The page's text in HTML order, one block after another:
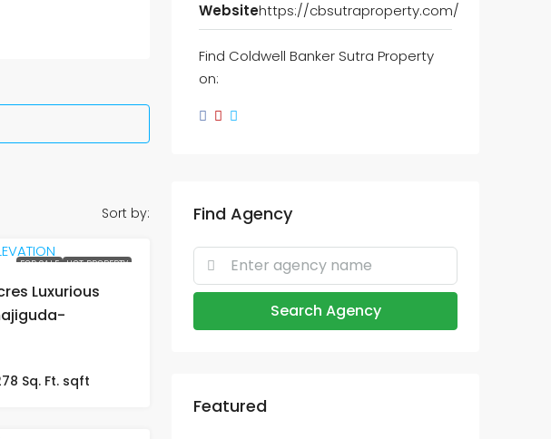
Sort by:
FOR SALE HOT PROPERTY
Luxurious
Sq. Ft. sqft
Websitehttps://cbsutraproperty.com/
Find Coldwell Banker Sutra Property
on:
Find Agency
Search Agency
Featured